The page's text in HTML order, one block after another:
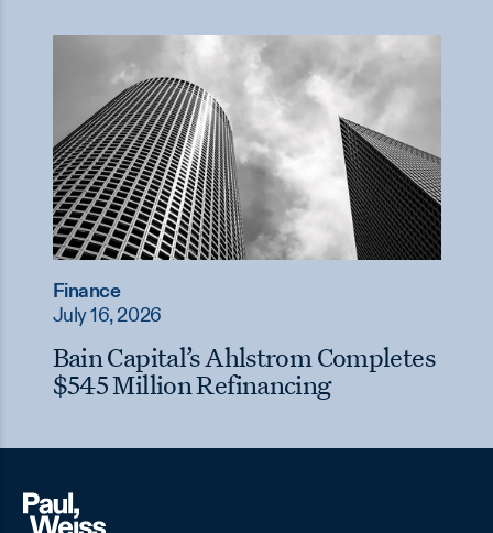
Finance
July 16, 2026
Bain Capital’s Ahlstrom Completes
$545 Million Refinancing